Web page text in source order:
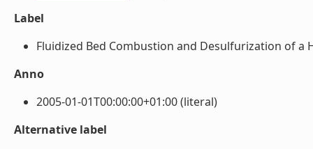
Label
Fluidized Bed Combustion and Desulfurization of a
Anno
2005-01-01T00:00:00+01:00 (literal)
Alternative label